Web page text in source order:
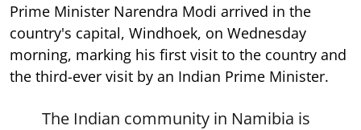
Prime Minister Narendra Modi arrived in the
country's capital, Windhoek, on Wednesday
morning, marking his first visit to the country and
the third-ever visit by an Indian Prime Minister.
The Indian community in Namibia is